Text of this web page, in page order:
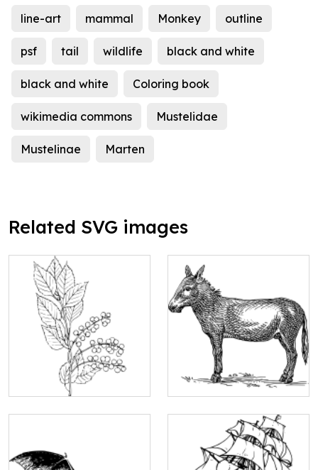
line-art mammal Monkey outline
psf tail wildlife black and white
black and white Coloring book
wikimedia commons Mustelidae
Mustelinae Marten
Related SVG images